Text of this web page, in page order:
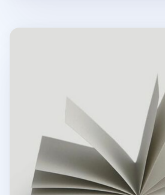
Black Sesame Square Memo Pad